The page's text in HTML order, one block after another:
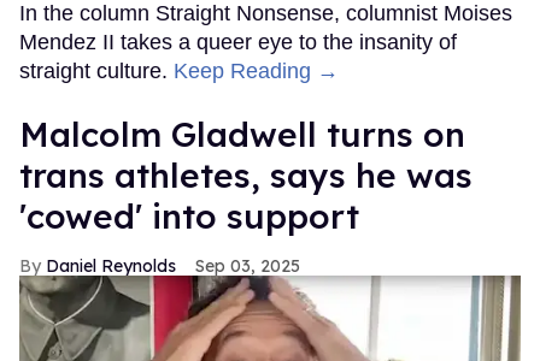
In the column Straight Nonsense, columnist Moises
Mendez II takes a queer eye to the insanity of
straight culture. Keep Reading →
Malcolm Gladwell turns on
trans athletes, says he was
'cowed' into support
Daniel Reynolds Sep 03, 2025